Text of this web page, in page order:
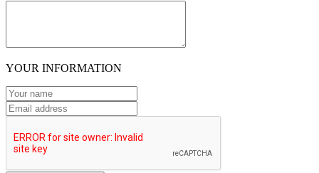
YOUR INFORMATION